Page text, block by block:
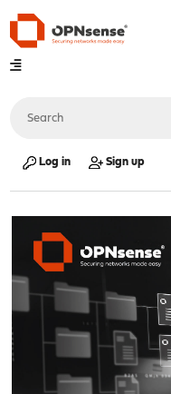
Log in Sign up